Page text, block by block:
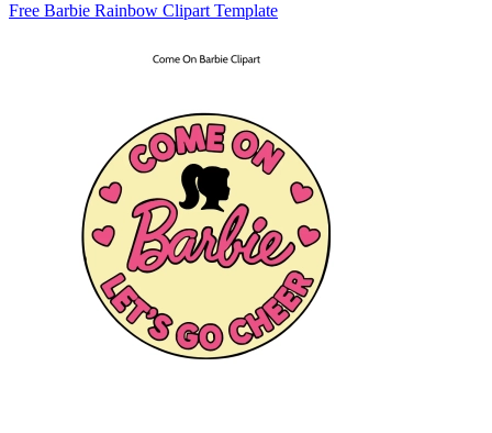
Free Barbie Rainbow Clipart Template